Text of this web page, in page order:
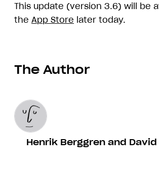
This update (version 3.6) will be
the App Store later today.
The Author
Henrik Berggren and David